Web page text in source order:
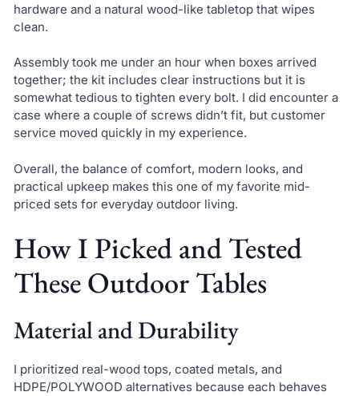
hardware and a natural wood-like tabletop that wipes
clean.
Assembly took me under an hour when boxes arrived
together; the kit includes clear instructions but it is
somewhat tedious to tighten every bolt. I did encounter a
case where a couple of screws didn’t fit, but customer
service moved quickly in my experience.
Overall, the balance of comfort, modern looks, and
practical upkeep makes this one of my favorite mid-
priced sets for everyday outdoor living.
How I Picked and Tested
These Outdoor Tables
Material and Durability
I prioritized real-wood tops, coated metals, and
HDPE/POLYWOOD alternatives because each behaves